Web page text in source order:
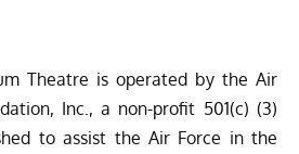
Theatre is operated by the Air
Inc., a non-profit 501(c) (3)
to assist the Air Force in the